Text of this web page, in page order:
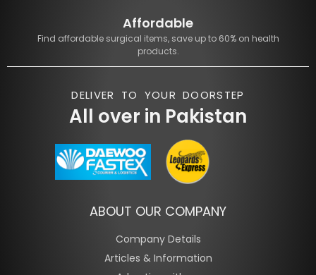
Affordable
Find affordable surgical items, save up to 60% on health
products.
DELIVER TO YOUR DOORSTEP
All over in Pakistan
ABOUT OUR COMPANY
Company Details
Articles & Information